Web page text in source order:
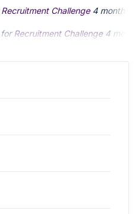
forRecruitment Challenge 4
Challenge 4 months
forRecruitment Challenge 4
Challenge 4 months